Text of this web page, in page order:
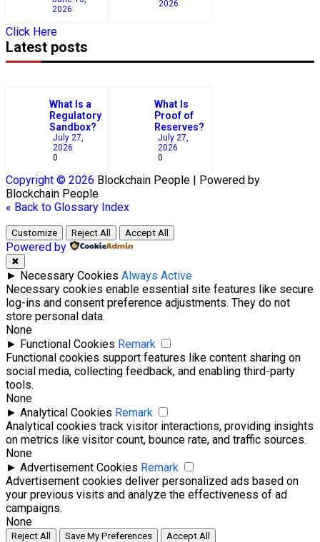
2026
2026
Click Here
Latest posts
What Is a
Regulatory
Sandbox?
July 27,
2026
0
What Is
Proof of
Reserves?
July 27,
2026
0
Copyright © 2026 Blockchain People | Powered by
Blockchain People
« Back to Glossary Index
Customize Reject All Accept All
Powered by
✖
► Necessary Cookies Always Active
Necessary cookies enable essential site features like secure
log-ins and consent preference adjustments. They do not
store personal data.
None
► Functional Cookies Remark
Functional cookies support features like content sharing on
social media, collecting feedback, and enabling third-party
tools.
None
► Analytical Cookies Remark
Analytical cookies track visitor interactions, providing insights
on metrics like visitor count, bounce rate, and traffic sources.
None
► Advertisement Cookies Remark
Advertisement cookies deliver personalized ads based on
your previous visits and analyze the effectiveness of ad
campaigns.
None
Reject All Save My Preferences Accept All